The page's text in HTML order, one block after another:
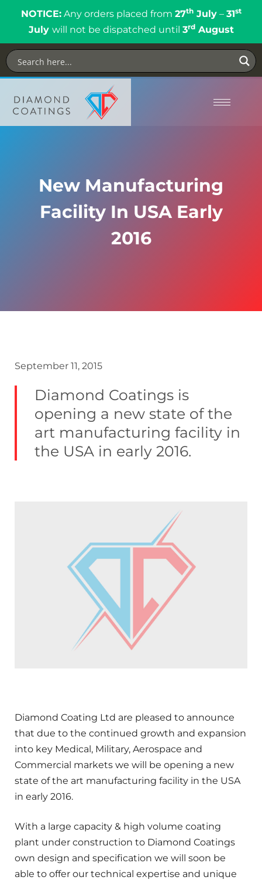
NOTICE:Any orders placed from 27thJuly– 31st
July will not be dispatched until 3rdAugust
New Manufacturing
Facility In USA Early
2016
September 11, 2015
Diamond Coatings is
opening a new state of the
art manufacturing facility in
the USA in early 2016.
Diamond Coating Ltd are pleased to announce
that due to the continued growth and expansion
into key Medical, Military, Aerospace and
Commercial markets we will be opening a new
state of the art manufacturing facility in the USA
in early 2016.
With a large capacity & high volume coating
plant under construction to Diamond Coatings
own design and specification we will soon be
able to offer our technical expertise and unique